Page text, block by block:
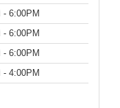
- 6:00PM
- 6:00PM
- 6:00PM
- 4:00PM